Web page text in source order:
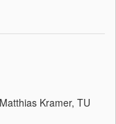
Kramer, TU